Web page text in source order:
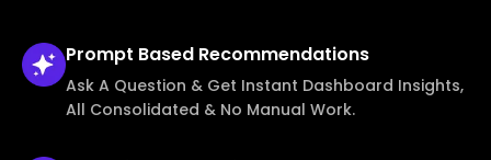
Prompt Based Recommendations
Ask A Question & Get Instant Dashboard Insights,
All Consolidated & No Manual Work.